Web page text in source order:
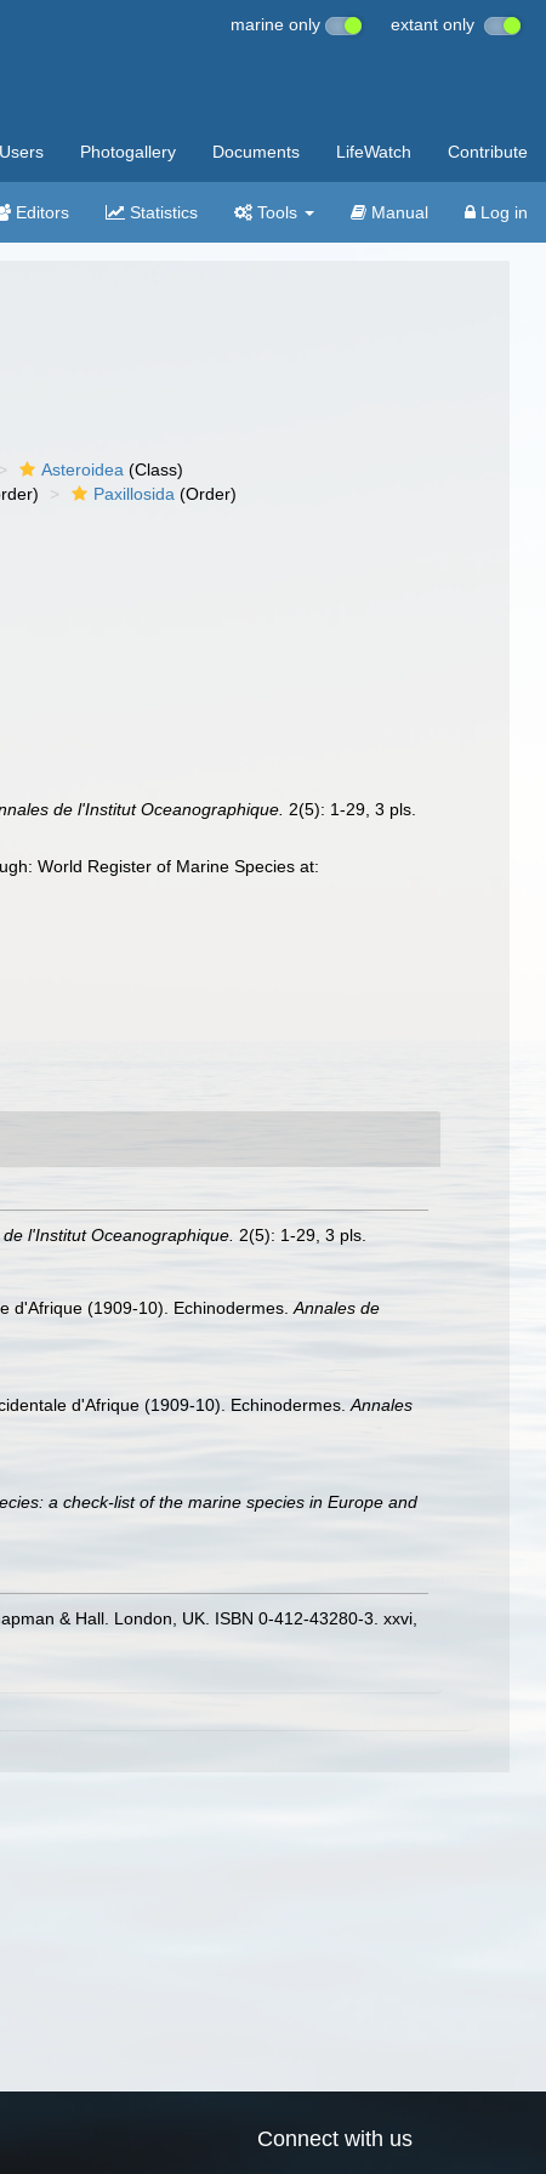
marine only extant only
Users Photogallery Documents LifeWatch Contribute
Editors Statistics Tools Manual Log in
Asteroidea (Class)
Paxillosida (Order)
de l'Institut Oceanographique. 2(5): 1-29, 3 pls.
World Register of Marine Species at:
l'Institut Oceanographique. 2(5): 1-29, 3 pls.
d'Afrique (1909-10). Echinodermes. Annales de
d'Afrique (1909-10). Echinodermes. Annales
a check-list of the marine species in Europe and
& Hall. London, UK. ISBN 0-412-43280-3. xxvi,
Connect with us